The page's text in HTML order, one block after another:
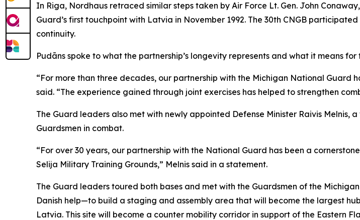
In Riga, Nordhaus retraced similar steps taken by Air Force Lt. Gen. John
Guard’s first touchpoint with Latvia in November 1992. The 30th CNGB
continuity.
Pudāns spoke to what the partnership’s longevity represents and what it means for
“For more than three decades, our partnership with the Michigan National
said. “The experience gained through joint exercises has helped to strengthen
The Guard leaders also met with newly appointed Defense Minister Raivis
Guardsmen in combat.
“For over 30 years, our partnership with the National Guard has been a
Selija Military Training Grounds,” Melnis said in a statement.
The Guard leaders toured both bases and met with the Guardsmen of the
Danish help—to build a staging and assembly area that will become the largest
Latvia. This site will become a counter mobility corridor in support of the Eastern